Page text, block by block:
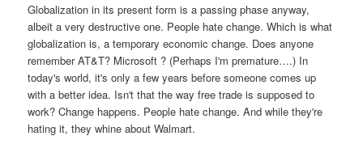
Globalization in its present form is a passing phase anyway,
albeit a very destructive one. People hate change. Which is what
globalization is, a temporary economic change. Does anyone
remember AT&T? Microsoft ? (Perhaps I'm premature….) In
today's world, it's only a few years before someone comes up
with a better idea. Isn't that the way free trade is supposed to
work? Change happens. People hate change. And while they're
hating it, they whine about Walmart.